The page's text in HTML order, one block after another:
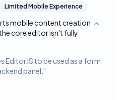
Limited Mobile Experience
mobile content creation
core editor isn't fully
Toggle
EditorJS to be used as a form
panel. "